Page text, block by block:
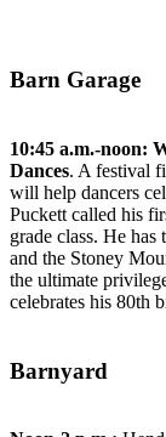
Barn Garage
10:45 a.m.-noon:
Dances. A festival
will help dancers
Puckett called his
grade class. He
and the Stoney
the ultimate
celebrates his 80th
Barnyard